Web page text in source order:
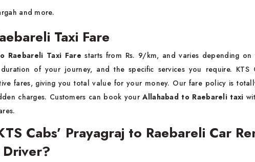
and more.
Taxi Fare
Raebareli Taxi Fare starts from Rs. 9/km, and varies depending
of your journey, and the specific services you require. KTS
fares, giving you total value for your money. Our fare policy is
charges. Customers can book yourAllahabad to Raebareli taxi
Cabs’ Prayagraj to Raebareli Car